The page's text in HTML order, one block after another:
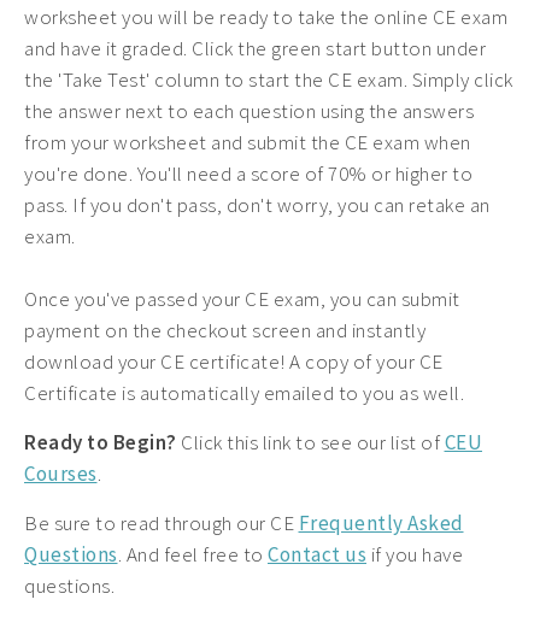
worksheet you will be ready to take the online CE exam
and have it graded. Click the green start button under
the 'Take Test' column to start the CE exam. Simply click
the answer next to each question using the answers
from your worksheet and submit the CE exam when
you're done. You'll need a score of 70% or higher to
pass. If you don't pass, don't worry, you can retake an
exam.
Once you've passed your CE exam, you can submit
payment on the checkout screen and instantly
download your CE certificate! A copy of your CE
Certificate is automatically emailed to you as well.
Ready to Begin? Click this link to see our list ofCEU
Courses.
Be sure to read through our CE Frequently Asked
Questions. And feel free to Contact us if you have
questions.